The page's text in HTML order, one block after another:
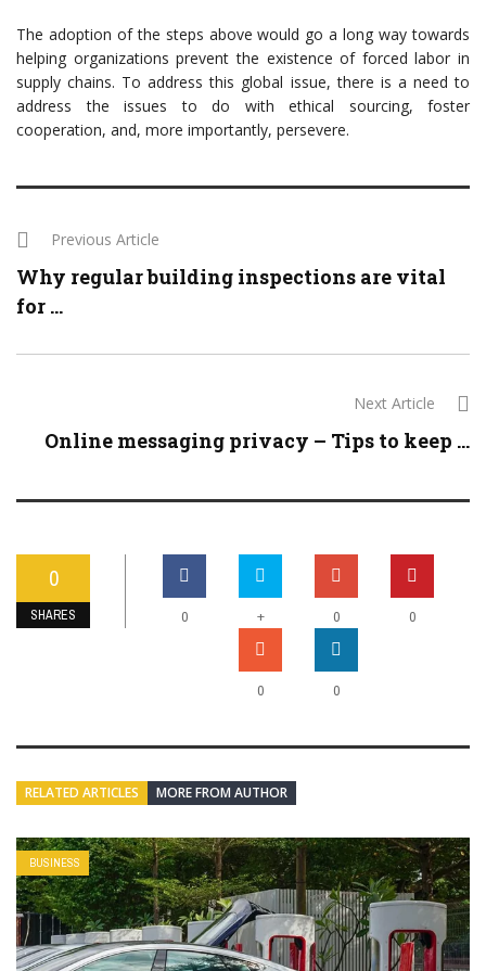
The adoption of the steps above would go a long way towards
helping organizations prevent the existence of forced labor in
supply chains. To address this global issue, there is a need to
address the issues to do with ethical sourcing, foster
cooperation, and, more importantly, persevere.
Previous Article
Why regular building inspections are vital
for ...
Next Article
Online messaging privacy – Tips to keep ...
0
SHARES 0 + 0 0
0 0
RELATED ARTICLES MORE FROM AUTHOR
BUSINESS